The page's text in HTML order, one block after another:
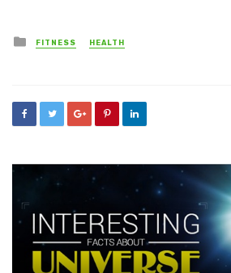
Posted
in
FITNESS HEALTH